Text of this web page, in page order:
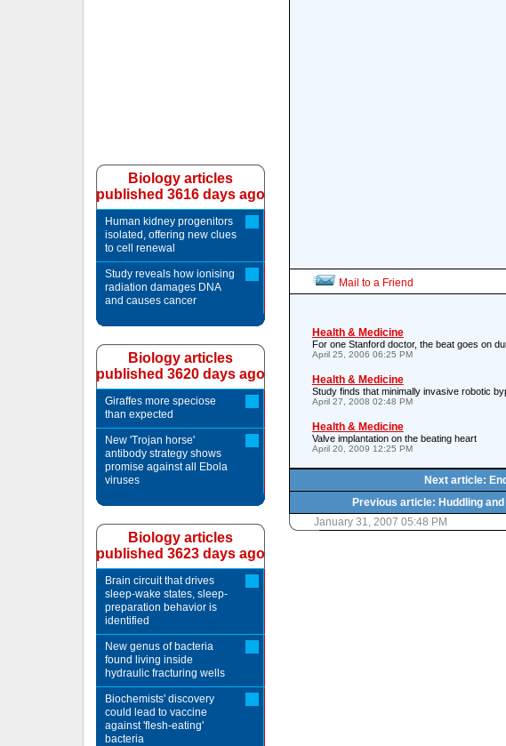
Mail to a Friend
Health & Medicine
For one Stanford doctor, the beat goes on
April 25, 2006 06:25 PM
Health & Medicine
Study finds that minimally invasive robotic
April 27, 2008 02:48 PM
Health & Medicine
Valve implantation on the beating heart
April 20, 2009 12:25 PM
Next article:
Previous article: Huddling
January 31, 2007 05:48 PM
Biology articles
published 3616 days ago
Human kidney progenitors
isolated, offering new clues
to cell renewal
Study reveals how ionising
radiation damages DNA
and causes cancer
Biology articles
published 3620 days ago
Giraffes more speciose
than expected
New 'Trojan horse'
antibody strategy shows
promise against all Ebola
viruses
Biology articles
published 3623 days ago
Brain circuit that drives
sleep-wake states, sleep-
preparation behavior is
identified
New genus of bacteria
found living inside
hydraulic fracturing wells
Biochemists' discovery
could lead to vaccine
against 'flesh-eating'
bacteria